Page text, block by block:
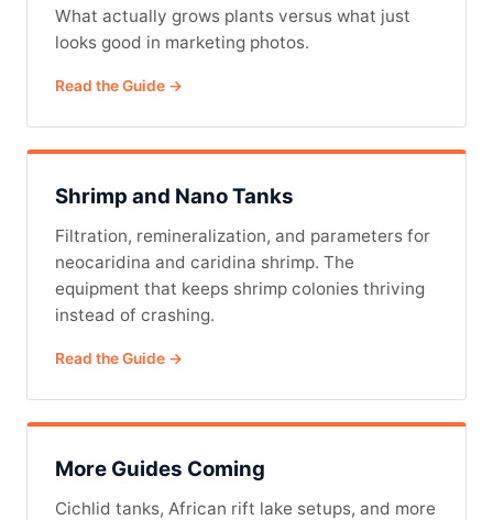
What actually grows plants versus what just
looks good in marketing photos.
Read the Guide →
Shrimp and Nano Tanks
Filtration, remineralization, and parameters for
neocaridina and caridina shrimp. The
equipment that keeps shrimp colonies thriving
instead of crashing.
Read the Guide →
More Guides Coming
Cichlid tanks, African rift lake setups, and more